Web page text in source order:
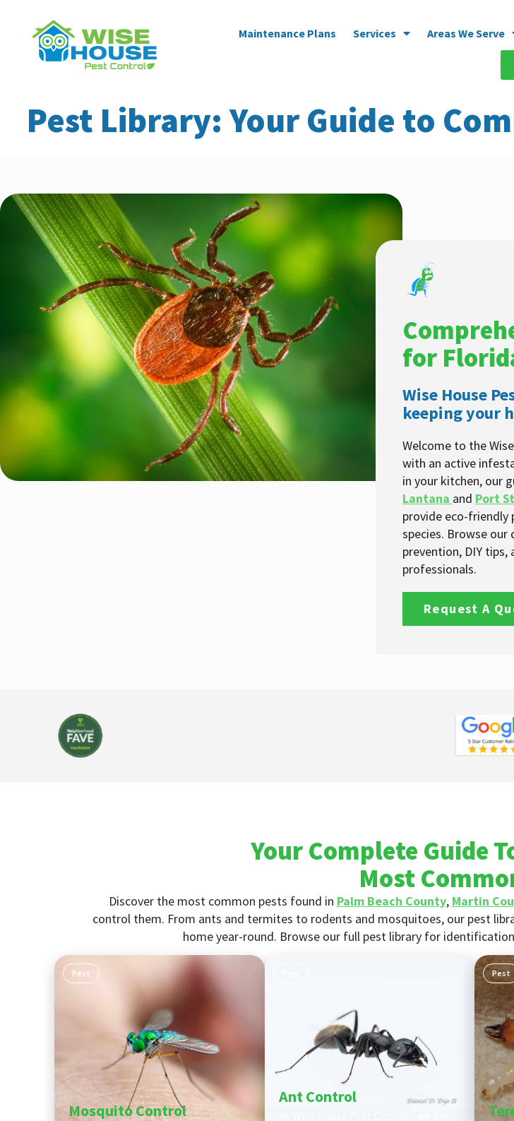
Maintenance Plans Services Areas We Serve
Pest Library: Your Guide to
for
Wise House
keeping your
Welcome to the
with an active
in your kitchen, our
Lantana and Port
provide eco-
species. Browse
prevention, DIY tips,
professionals.
Request A
Your Complete Guide
Most
Discover the most common pests found in Palm Beach County, Martin
control them. From ants and termites to rodents and mosquitoes, our pest
home year-round. Browse our full pest library for
Pest
Mosquito Control
Ant Control
Pest